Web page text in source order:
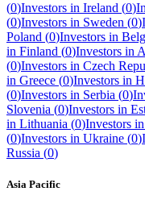
(0)Investors in Ireland (0)
(0)Investors in Sweden (0)
Poland (0)Investors in
in Finland (0)Investors in
(0)Investors in Czech
in Greece (0)Investors in
(0)Investors in Serbia (0)
Slovenia (0)Investors in
in Lithuania (0)Investors in
(0)Investors in Ukraine (0)
Russia (0)
Asia Pacific